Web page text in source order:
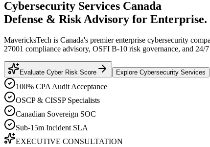
Cybersecurity Services Canada
Defense & Risk Advisory for Enterprise.
MavericksTech is Canada's premier enterprise cybersecurity
27001 compliance advisory, OSFI B-10 risk governance, and
Evaluate Cyber Risk Score Explore Cybersecurity Services
100% CPA Audit Acceptance
OSCP & CISSP Specialists
Canadian Sovereign SOC
Sub-15m Incident SLA
EXECUTIVE CONSULTATION